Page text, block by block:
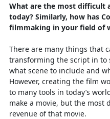
What are the most difficult
today? Similarly, how has
filmmaking in your field of
There are many things that
transforming the script in to
what scene to include and
However, creating the film
to many tools in today’s
make a movie, but the
revenue of that movie.